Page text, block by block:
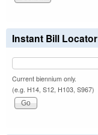
Instant Bill Locator
Current biennium only.
(e.g. H14, S12, H103, S967)